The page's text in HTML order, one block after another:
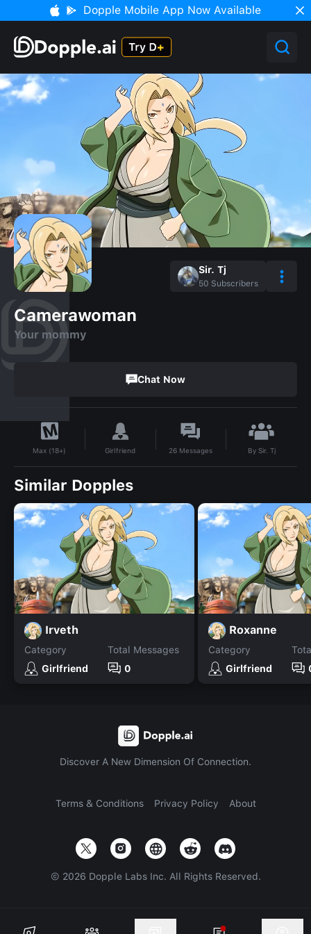
Dopple Mobile App Now Available
Sir. Tj
50 Subscribers
Camerawoman
Your mommy
Chat Now
Max (18+) Girlfriend 26 Messages By Sir. Tj
Similar Dopples
Irveth
Category
Girlfriend
Total Messages
0
Roxanne
Category
Girlfriend
Discover A New Dimension Of Connection.
Terms & Conditions Privacy Policy About
© 2026 Dopple Labs Inc. All Rights Reserved.